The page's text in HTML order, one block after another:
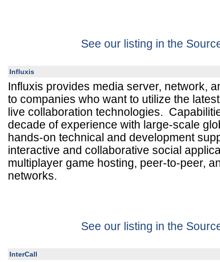
See our listing in the
Influxis
Influxis provides media server, network,
to companies who want to utilize the
live collaboration technologies.
decade of experience with large-scale
hands-on technical and development
interactive and collaborative social
multiplayer game hosting, peer-to-peer,
networks.
See our listing in the
InterCall